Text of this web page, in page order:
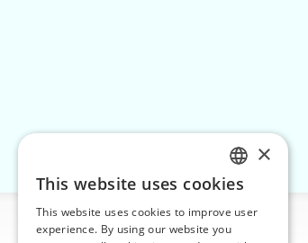
Information
CZECH
SLOVAK
×
This website uses cookies
This website uses cookies to improve user
experience. By using our website you